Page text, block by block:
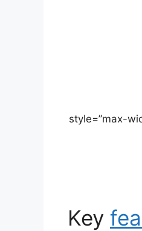
style=”max-
Key